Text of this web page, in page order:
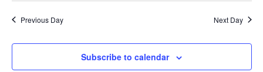
Views
Previous Day Next Day
Subscribe to calendar